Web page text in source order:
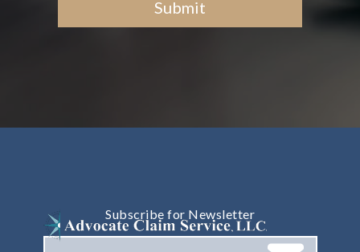
Subscribe for Newsletter